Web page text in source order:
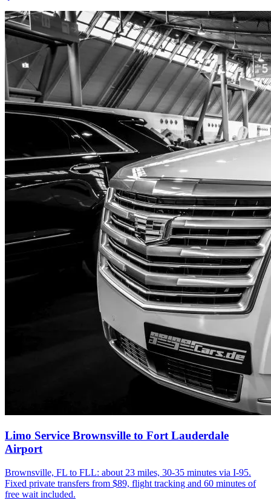
Limo Service Brownsville to Fort Lauderdale
Airport
Brownsville, FL to FLL: about 23 miles, 30-35 minutes via I-95.
Fixed private transfers from $89, flight tracking and 60 minutes of
free wait included.